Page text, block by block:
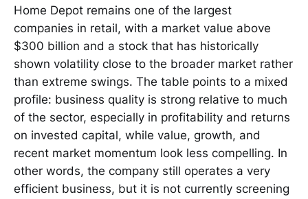
Home Depot remains one of the largest
companies in retail, with a market value above
$300 billion and a stock that has historically
shown volatility close to the broader market rather
than extreme swings. The table points to a mixed
profile: business quality is strong relative to much
of the sector, especially in profitability and returns
on invested capital, while value, growth, and
recent market momentum look less compelling. In
other words, the company still operates a very
efficient business, but it is not currently screening